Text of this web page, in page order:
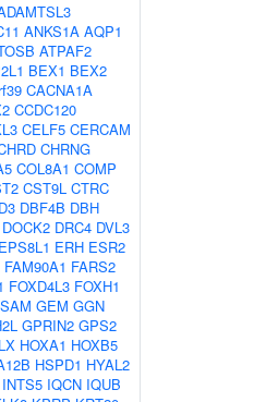
ANKS1A AQP1
ATPAF2
BEX1 BEX2
CACNA1A
CCDC120
CELF5 CERCAM
CHRNG
COL8A1 COMP
CST9L CTRC
DBF4B DBH
DOCK2 DRC4 DVL3
EPS8L1 ERH ESR2
FAM90A1 FARS2
FOXD4L3 FOXH1
GEM GGN
GPRIN2 GPS2
HOXA1 HOXB5
HSPD1 HYAL2
INTS5 IQCN IQUB